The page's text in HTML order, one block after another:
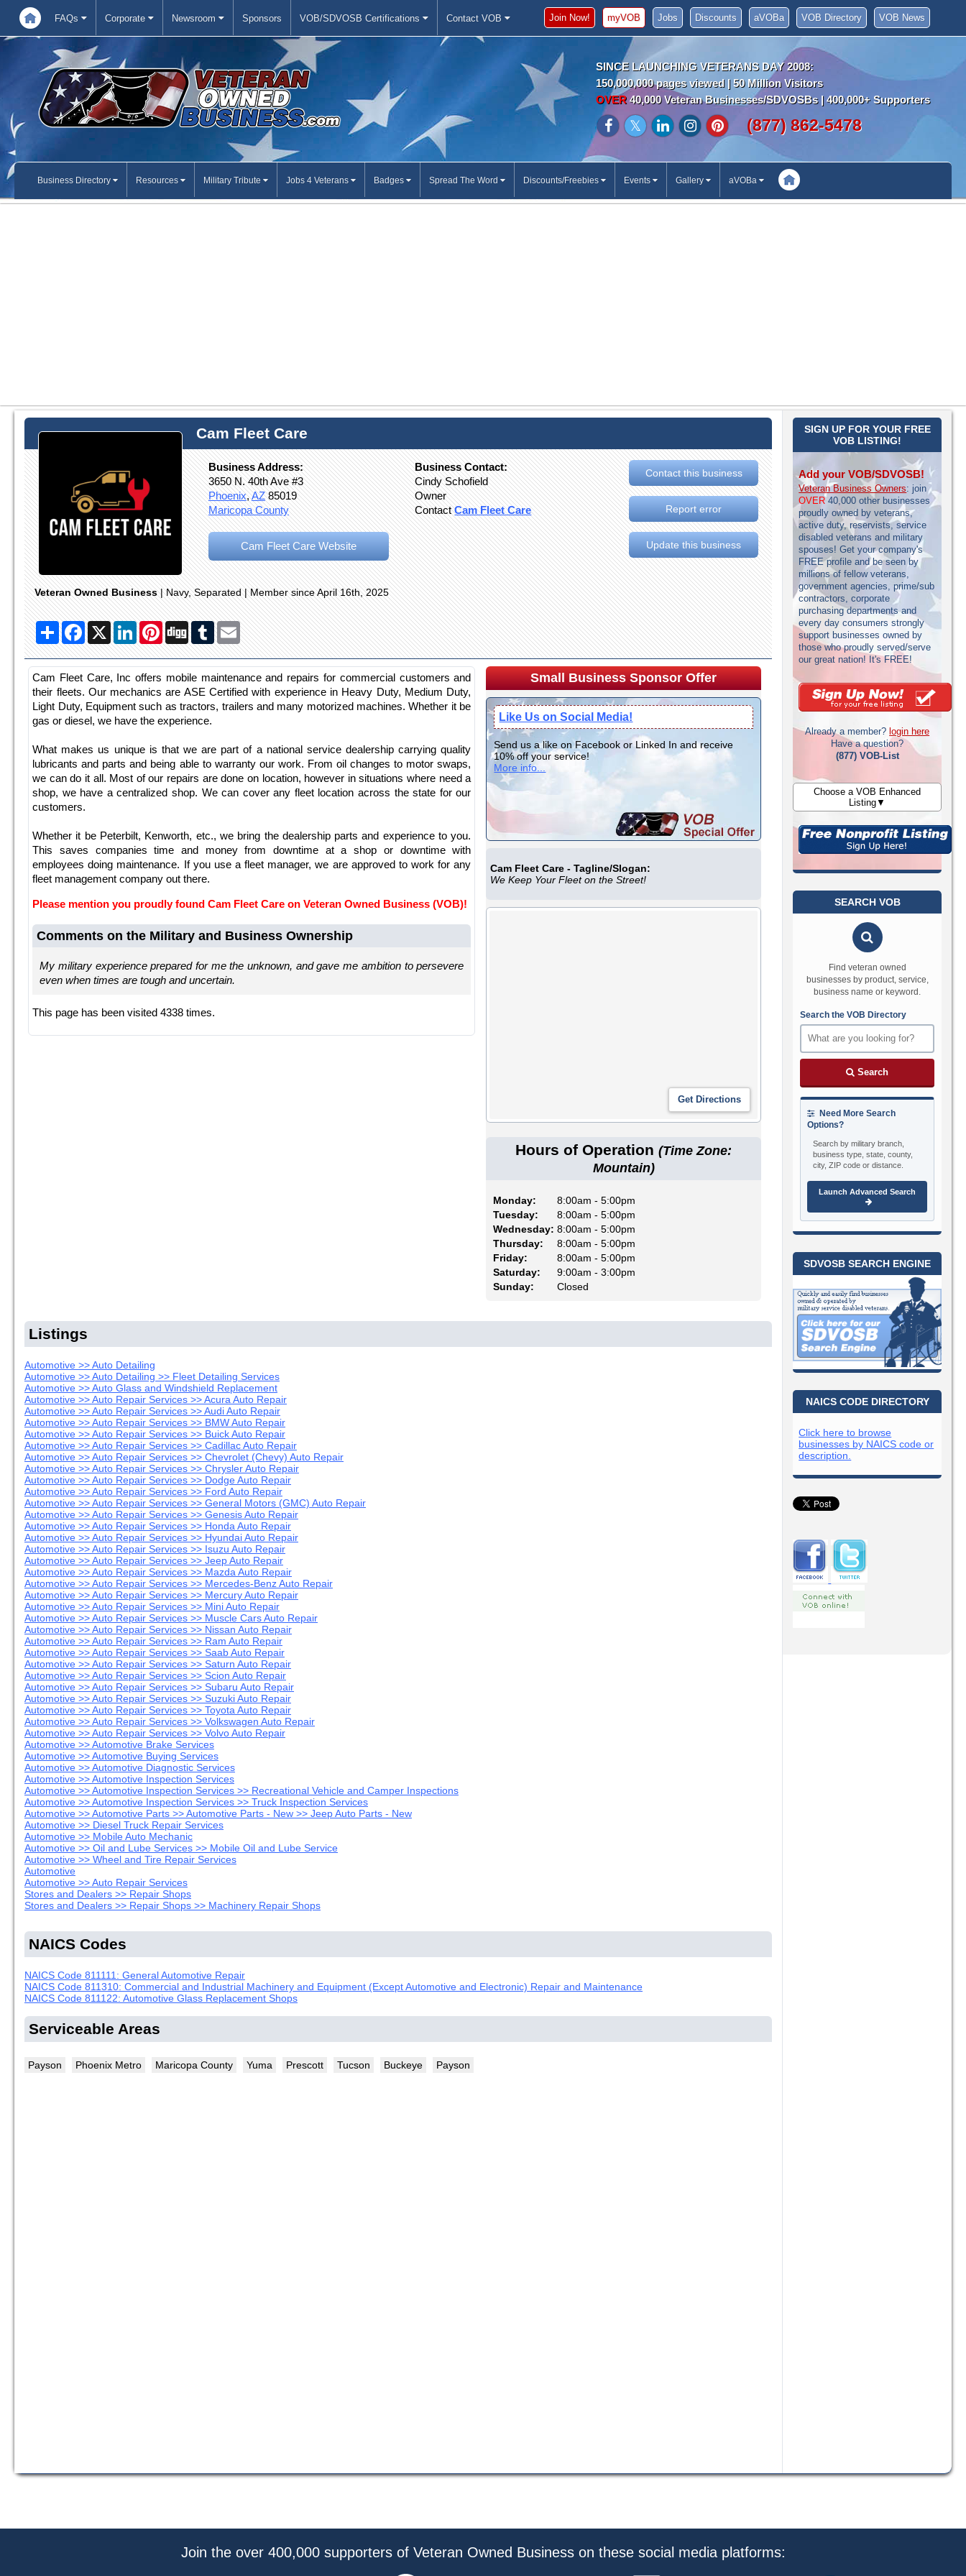
FAQs Corporate Newsroom Sponsors VOB/SDVOSB Certifications Contact VOB VOB News
VOB Directory
aVOBa
Discounts
Jobs
myVOB
Join Now!
SINCE LAUNCHING VETERANS DAY 2008:
150,000,000 pages viewed | 50 Million Visitors
OVER 40,000 Veteran Businesses/SDVOSBs | 400,000+ Supporters
(877) 862-5478
Business Directory Resources Military Tribute Jobs 4 Veterans Badges Spread The Word Discounts/Freebies Events Gallery aVOBa
Cam Fleet Care
Business Address:
3650 N. 40th Ave #3
Phoenix,AZ85019
Maricopa County
Cam Fleet Care Website
Business Contact:
Cindy Schofield
Owner
ContactCam Fleet Care
Contact this business
Report error
Update this business
Veteran Owned Business| Navy, Separated | Member since April 16th, 2025
ShareFacebook
X LinkedInPinterest
Digg TumblrEmail
Cam Fleet Care, Inc offers mobile maintenance and repairs for commercial customers and
their fleets. Our mechanics are ASE Certified with experience in Heavy Duty, Medium Duty,
Light Duty, Equipment such as tractors, trailers and many motorized machines. Whether it be
gas or diesel, we have the experience.
What makes us unique is that we are part of a national service dealership carrying quality
lubricants and parts and being able to warranty our work. From oil changes to motor swaps,
we can do it all. Most of our repairs are done on location, however in situations where need a
shop, we have a centralized shop. We can cover any fleet location across the state for our
customers.
Whether it be Peterbilt, Kenworth, etc., we bring the dealership parts and experience to you.
This saves companies time and money from downtime at a shop or downtime with
employees doing maintenance. If you use a fleet manager, we are approved to work for any
fleet management company out there.
Please mention you proudly found Cam Fleet Care on Veteran Owned Business (VOB)!
Comments on the Military and Business Ownership
My military experience prepared for me the unknown, and gave me ambition to persevere
even when times are tough and uncertain.
This page has been visited 4338 times.
Small Business Sponsor Offer
Like Us on Social Media!
Send us a like on Facebook or Linked In and receive
10% off your service!
More info...
Cam Fleet Care - Tagline/Slogan:
We Keep Your Fleet on the Street!
Hours of Operation(Time Zone:
Mountain)
Monday:
8:00am - 5:00pm
Tuesday:
8:00am - 5:00pm
Wednesday: 8:00am - 5:00pm
Thursday:
8:00am - 5:00pm
Friday:
8:00am - 5:00pm
Saturday:
9:00am - 3:00pm
Sunday:
Closed
Listings
Automotive >> Auto Detailing
Automotive >> Auto Detailing >> Fleet Detailing Services
Automotive >> Auto Glass and Windshield Replacement
Automotive >> Auto Repair Services >> Acura Auto Repair
Automotive >> Auto Repair Services >> Audi Auto Repair
Automotive >> Auto Repair Services >> BMW Auto Repair
Automotive >> Auto Repair Services >> Buick Auto Repair
Automotive >> Auto Repair Services >> Cadillac Auto Repair
Automotive >> Auto Repair Services >> Chevrolet (Chevy) Auto Repair
Automotive >> Auto Repair Services >> Chrysler Auto Repair
Automotive >> Auto Repair Services >> Dodge Auto Repair
Automotive >> Auto Repair Services >> Ford Auto Repair
Automotive >> Auto Repair Services >> General Motors (GMC) Auto Repair
Automotive >> Auto Repair Services >> Genesis Auto Repair
Automotive >> Auto Repair Services >> Honda Auto Repair
Automotive >> Auto Repair Services >> Hyundai Auto Repair
Automotive >> Auto Repair Services >> Isuzu Auto Repair
Automotive >> Auto Repair Services >> Jeep Auto Repair
Automotive >> Auto Repair Services >> Mazda Auto Repair
Automotive >> Auto Repair Services >> Mercedes-Benz Auto Repair
Automotive >> Auto Repair Services >> Mercury Auto Repair
Automotive >> Auto Repair Services >> Mini Auto Repair
Automotive >> Auto Repair Services >> Muscle Cars Auto Repair
Automotive >> Auto Repair Services >> Nissan Auto Repair
Automotive >> Auto Repair Services >> Ram Auto Repair
Automotive >> Auto Repair Services >> Saab Auto Repair
Automotive >> Auto Repair Services >> Saturn Auto Repair
Automotive >> Auto Repair Services >> Scion Auto Repair
Automotive >> Auto Repair Services >> Subaru Auto Repair
Automotive >> Auto Repair Services >> Suzuki Auto Repair
Automotive >> Auto Repair Services >> Toyota Auto Repair
Automotive >> Auto Repair Services >> Volkswagen Auto Repair
Automotive >> Auto Repair Services >> Volvo Auto Repair
Automotive >> Automotive Brake Services
Automotive >> Automotive Buying Services
Automotive >> Automotive Diagnostic Services
Automotive >> Automotive Inspection Services
Automotive >> Automotive Inspection Services >> Recreational Vehicle and Camper Inspections
Automotive >> Automotive Inspection Services >> Truck Inspection Services
Automotive >> Automotive Parts >> Automotive Parts - New >> Jeep Auto Parts - New
Automotive >> Diesel Truck Repair Services
Automotive >> Mobile Auto Mechanic
Automotive >> Oil and Lube Services >> Mobile Oil and Lube Service
Automotive >> Wheel and Tire Repair Services
Automotive
Automotive >> Auto Repair Services
Stores and Dealers >> Repair Shops
Stores and Dealers >> Repair Shops >> Machinery Repair Shops
NAICS Codes
NAICS Code 811111: General Automotive Repair
NAICS Code 811310: Commercial and Industrial Machinery and Equipment (Except Automotive and Electronic) Repair and Maintenance
NAICS Code 811122: Automotive Glass Replacement Shops
Serviceable Areas
Payson Phoenix Metro Maricopa County Yuma Prescott Tucson Buckeye Payson
SIGN UP FOR YOUR FREE
VOB LISTING!
Add your VOB/SDVOSB!
Veteran Business Owners: join
OVER 40,000 other businesses
proudly owned by veterans,
active duty, reservists, service
disabled veterans and military
spouses! Get your company's
FREE profile and be seen by
millions of fellow veterans,
government agencies, prime/sub
contractors, corporate
purchasing departments and
every day consumers strongly
support businesses owned by
those who proudly served/serve
our great nation! It's FREE!
Already a member? login here
Have a question?
(877) VOB-List
Choose a VOB Enhanced
Listing▼
SEARCH VOB
Find veteran owned
businesses by product, service,
business name or keyword.
Search the VOB Directory
Search
Need More Search
Options?
Search by military branch,
business type, state, county,
city, ZIP code or distance.
Launch Advanced Search
SDVOSB SEARCH ENGINE
NAICS CODE DIRECTORY
Click here to browse
businesses by NAICS code or
description.
Join the over 400,000 supporters of Veteran Owned Business on these social media platforms: